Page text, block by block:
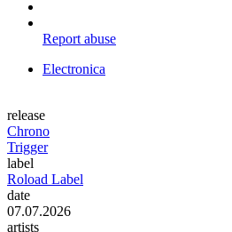
Report abuse
Electronica
release
Chrono
Trigger
label
Roload Label
date
07.07.2026
artists